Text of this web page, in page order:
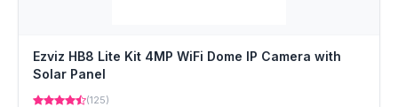
Ezviz HB8 Lite Kit 4MP WiFi Dome IP Camera with
Solar Panel
(125)